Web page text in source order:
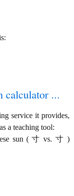
calculator ...
service it provides,
a teaching tool:
sun ( 寸 vs. 寸 )